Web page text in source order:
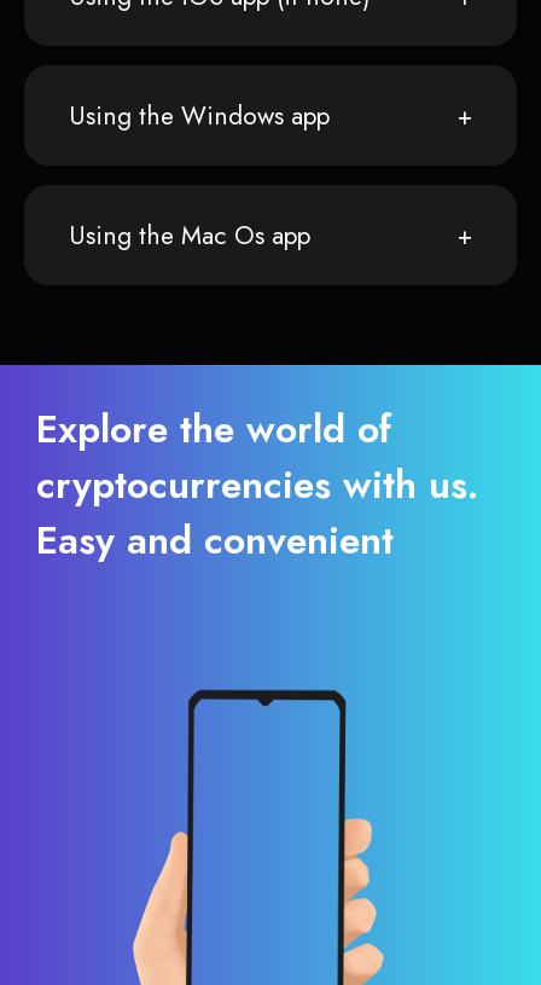
Using the Windows app
Using the Mac Os app
Explore the world of
cryptocurrencies with us.
Easy and convenient